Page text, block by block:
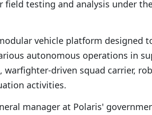
testing and analysis under
vehicle platform designed
autonomous operations in
warfighter-driven squad carrier,
activities.
manager at Polaris'